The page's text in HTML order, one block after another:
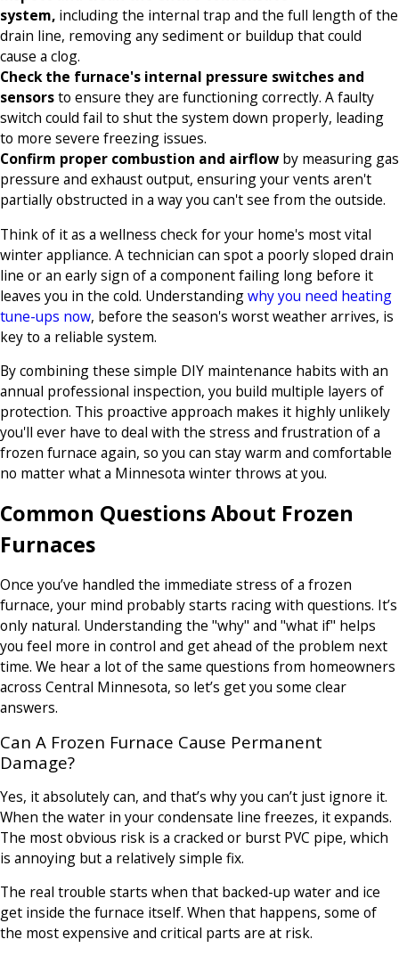
system, including the internal trap and the full length of the
drain line, removing any sediment or buildup that could
cause a clog.
Check the furnace's internal pressure switches and
sensorsto ensure they are functioning correctly. A faulty
switch could fail to shut the system down properly, leading
to more severe freezing issues.
Confirm proper combustion and airflow by measuring gas
pressure and exhaust output, ensuring your vents aren't
partially obstructed in a way you can't see from the outside.
Think of it as a wellness check for your home's most vital
winter appliance. A technician can spot a poorly sloped drain
line or an early sign of a component failing long before it
leaves you in the cold. Understandingwhy you need heating
tune-ups now, before the season's worst weather arrives, is
key to a reliable system.
By combining these simple DIY maintenance habits with an
annual professional inspection, you build multiple layers of
protection. This proactive approach makes it highly unlikely
you'll ever have to deal with the stress and frustration of a
frozen furnace again, so you can stay warm and comfortable
no matter what a Minnesota winter throws at you.
Common Questions About Frozen
Furnaces
Once you’ve handled the immediate stress of a frozen
furnace, your mind probably starts racing with questions. It’s
only natural. Understanding the "why" and "what if" helps
you feel more in control and get ahead of the problem next
time. We hear a lot of the same questions from homeowners
across Central Minnesota, so let’s get you some clear
answers.
Can A Frozen Furnace Cause Permanent
Damage?
Yes, it absolutely can, and that’s why you can’t just ignore it.
When the water in your condensate line freezes, it expands.
The most obvious risk is a cracked or burst PVC pipe, which
is annoying but a relatively simple fix.
The real trouble starts when that backed-up water and ice
get inside the furnace itself. When that happens, some of
the most expensive and critical parts are at risk.